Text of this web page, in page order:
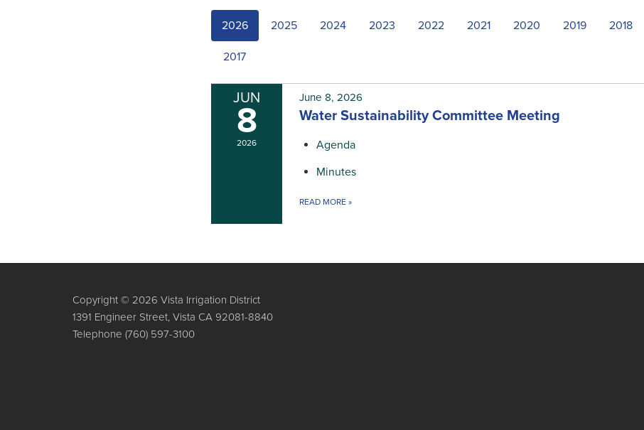
2026 2025 2024 2023 2022 2021 2020 2019 2018
2017
JUN
8
2026
June 8, 2026
Water Sustainability Committee Meeting
Agenda
Minutes
READ MORE »
Copyright © 2026 Vista Irrigation District
1391 Engineer Street, Vista CA 92081-8840
Telephone (760) 597-3100